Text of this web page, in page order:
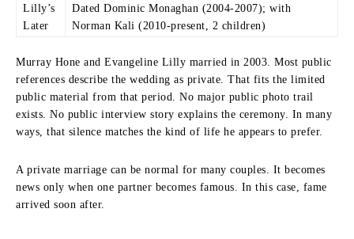
Lilly’s
Later
Dated Dominic Monaghan (2004-2007); with
Norman Kali (2010-present, 2 children)
Murray Hone and Evangeline Lilly married in 2003. Most public
references describe the wedding as private. That fits the limited
public material from that period. No major public photo trail
exists. No public interview story explains the ceremony. In many
ways, that silence matches the kind of life he appears to prefer.
A private marriage can be normal for many couples. It becomes
news only when one partner becomes famous. In this case, fame
arrived soon after.